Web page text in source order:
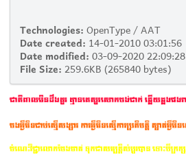
Technologies: OpenType / AAT
Date created: 14-01-2010 03:01:56
Date modified: 03-09-2020 22:09:28
File Size: 259.6KB (265840 bytes)